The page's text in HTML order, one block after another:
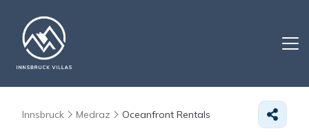
Innsbruck Medraz Oceanfront Rentals